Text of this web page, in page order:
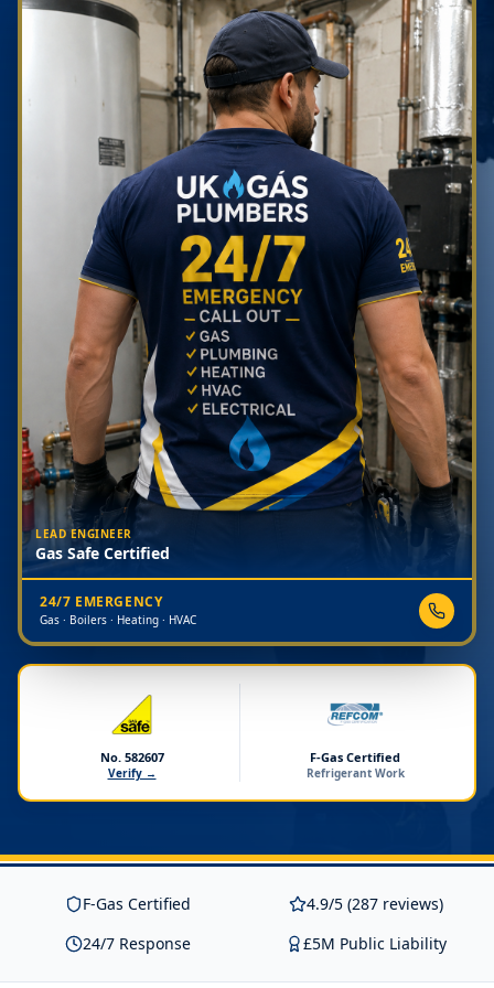
LEAD ENGINEER
Gas Safe Certified
24/7 EMERGENCY
Gas · Boilers · Heating · HVAC
No. 582607
Verify →
F-Gas Certified
Refrigerant Work
F-Gas Certified
4.9/5 (287 reviews)
24/7 Response
£5M Public Liability